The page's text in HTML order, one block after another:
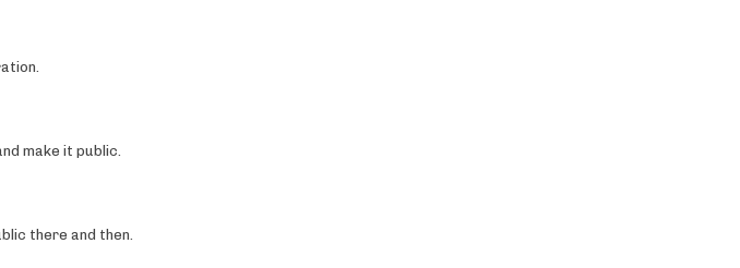
make it public.
there and then.